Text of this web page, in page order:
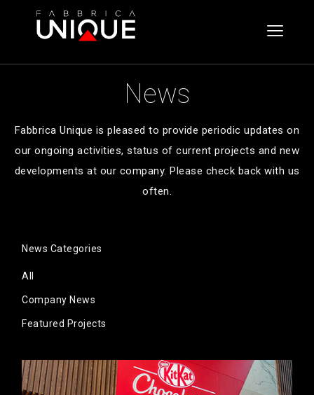
menu.
News
Fabbrica Unique is pleased to provide periodic updates on
our ongoing activities, status of current projects and new
developments at our company. Please check back with us
often.
News Categories
All
Company News
Featured Projects